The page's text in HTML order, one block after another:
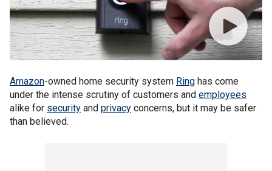
Amazon-owned home security system Ring has come
under the intense scrutiny of customers and employees
alike for security and privacy concerns, but it may be safer
than believed.